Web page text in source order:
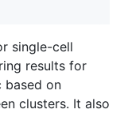
single-cell
results for
based on
clusters. It also